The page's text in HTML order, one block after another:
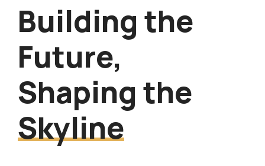
Building the
Future,
Shaping the
Skyline